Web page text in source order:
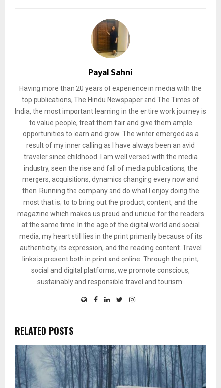
Payal Sahni
Having more than 20 years of experience in media with the
top publications, The Hindu Newspaper and The Times of
India, the most important learning in the entire work journey is
to value people, treat them fair and give them ample
opportunities to learn and grow. The writer emerged as a
result of my inner calling as I have always been an avid
traveler since childhood. I am well versed with the media
industry, seen the rise and fall of media publications, the
mergers, acquisitions, dynamics changing every now and
then. Running the company and do what I enjoy doing the
most that is; to to bring out the product, content, and the
magazine which makes us proud and unique for the readers
at the same time. In the age of the digital world and social
media, my heart still lies in the print primarily because of its
authenticity, its expression, and the reading content. Travel
links is present both in print and online. Through the print,
social and digital platforms, we promote conscious,
sustainably and responsible travel and tourism.
RELATED POSTS